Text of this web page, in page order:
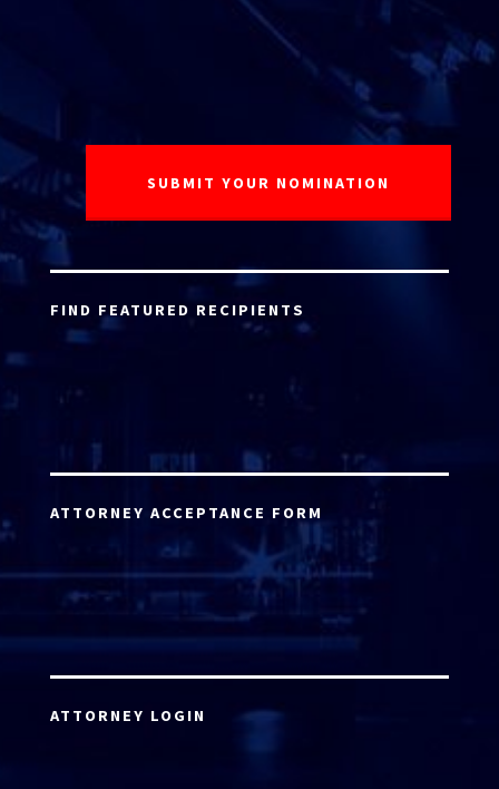
FIND FEATURED RECIPIENTS
ATTORNEY ACCEPTANCE FORM
ATTORNEY LOGIN